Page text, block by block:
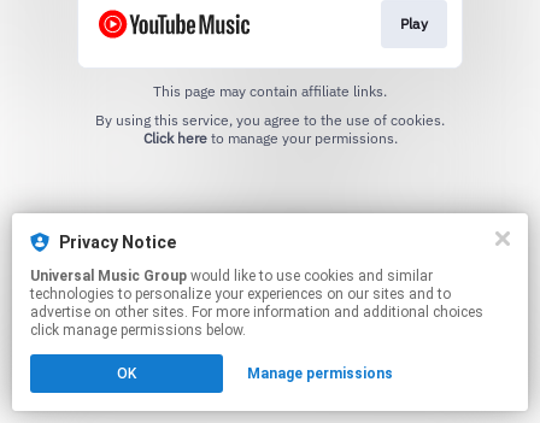
Play
This page may contain affiliate links.
Click hereto manage your permissions.
Privacy Notice
Universal Music Group
technologies to personalize your experiences on our sites and to
advertise on other sites. For more information and additional choices
click manage permissions below.
OK Manage permissions